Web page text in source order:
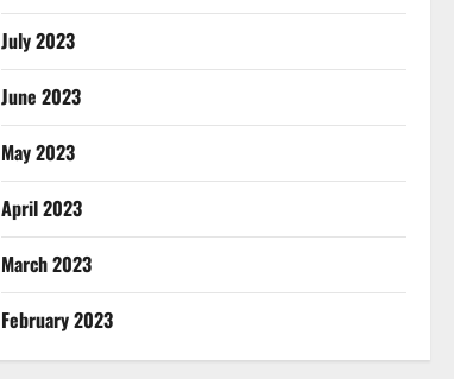
July 2023
June 2023
May 2023
April 2023
March 2023
February 2023